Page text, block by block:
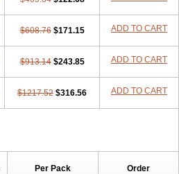
$608.76 $171.15 ADD TO CART
$913.14 $243.85 ADD TO CART
$1217.52 $316.56 ADD TO CART
Per Pack Order